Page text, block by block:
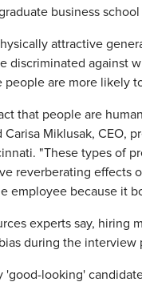
business school
attractive
discriminated against
are more likely
that people are
Carisa Miklusak, CEO,
"These types of
reverberating effects
employee because it
experts say, hiring
during the interview
'good-looking'